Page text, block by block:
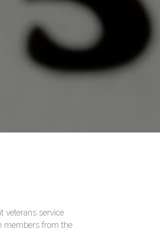
veterans service
members from the